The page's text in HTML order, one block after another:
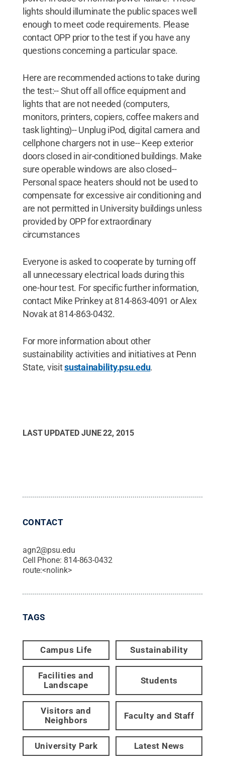
lights should illuminate the public spaces well
enough to meet code requirements. Please
contact OPP prior to the test if you have any
questions concerning a particular space.
Here are recommended actions to take during
the test:-- Shut off all office equipment and
lights that are not needed (computers,
monitors, printers, copiers, coffee makers and
task lighting)-- Unplug iPod, digital camera and
cellphone chargers not in use-- Keep exterior
doors closed in air-conditioned buildings. Make
sure operable windows are also closed--
Personal space heaters should not be used to
compensate for excessive air conditioning and
are not permitted in University buildings unless
provided by OPP for extraordinary
circumstances
Everyone is asked to cooperate by turning off
all unnecessary electrical loads during this
one-hour test. For specific further information,
contact Mike Prinkey at 814-863-4091 or Alex
Novak at 814-863-0432.
For more information about other
sustainability activities and initiatives at Penn
State, visitsustainability.psu.edu.
LAST UPDATED JUNE 22, 2015
CONTACT
agn2@psu.edu
Cell Phone: 814-863-0432
route:<nolink>
TAGS
Campus Life Sustainability
Facilities and
Landscape
Students
Visitors and
Neighbors
Faculty and Staff
University Park Latest News